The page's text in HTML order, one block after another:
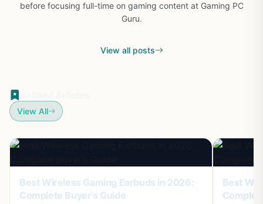
before focusing full-time on gaming content at Gaming PC
Guru.
View all posts
View All
Best Wireless Gaming Earbuds in 2026:
Complete Buyer’s Guide
Best